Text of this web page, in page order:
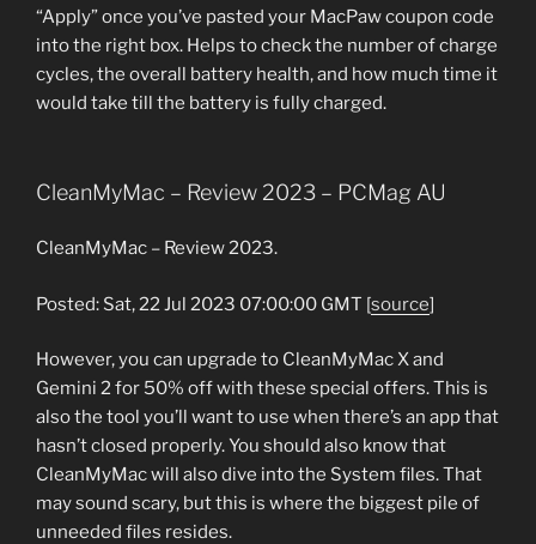
“Apply” once you’ve pasted your MacPaw coupon code
into the right box. Helps to check the number of charge
cycles, the overall battery health, and how much time it
would take till the battery is fully charged.
CleanMyMac – Review 2023 – PCMag AU
CleanMyMac – Review 2023.
Posted: Sat, 22 Jul 2023 07:00:00 GMT [source]
However, you can upgrade to CleanMyMac X and
Gemini 2 for 50% off with these special offers. This is
also the tool you’ll want to use when there’s an app that
hasn’t closed properly. You should also know that
CleanMyMac will also dive into the System files. That
may sound scary, but this is where the biggest pile of
unneeded files resides.